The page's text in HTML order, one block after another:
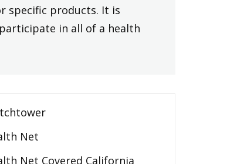
specific products. It is
in all of a health
Net
Net Covered California